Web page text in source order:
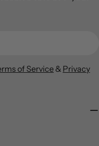
of Service& Privacy